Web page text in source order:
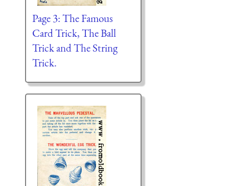
Page 3: The Famous
Card Trick, The Ball
Trick and The String
Trick.